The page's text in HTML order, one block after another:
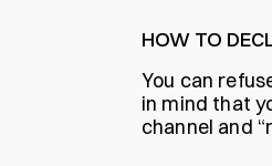
HOW TO
You can
in mind that
channel and